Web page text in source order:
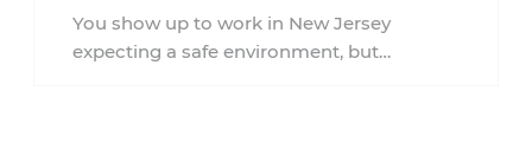
Workplace Accident Caused
by Inadequate Training in
You show up to work in New Jersey
expecting a safe environment, but